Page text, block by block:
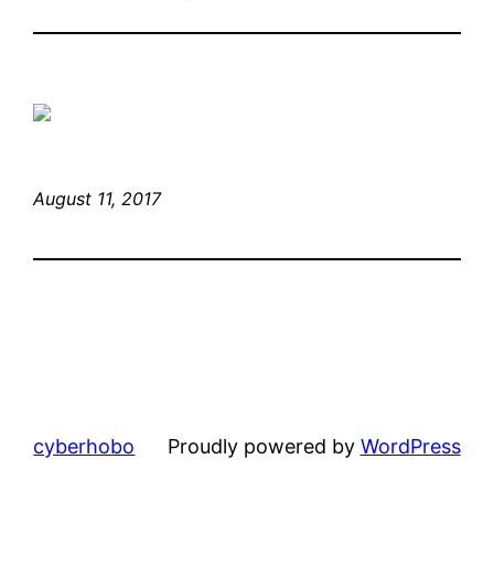
August 11, 2017
cyberhobo Proudly powered by WordPress